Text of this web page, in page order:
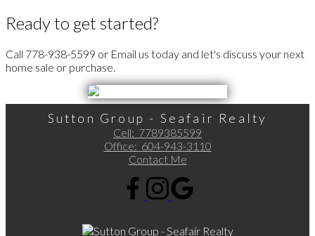
Ready to get started?
Call 778-938-5599 or Email us today and let's discuss your next
home sale or purchase.
Sutton Group - Seafair Realty
Cell: 7789385599
Office: 604-943-3110
Contact Me